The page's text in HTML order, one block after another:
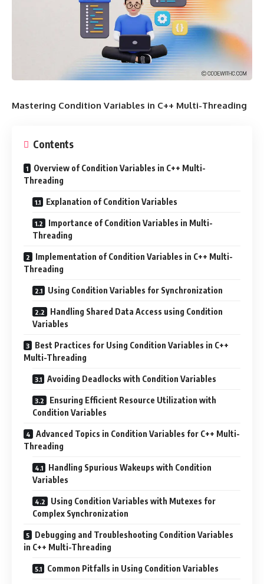
Mastering Condition Variables in C++ Multi-Threading
Contents
Overview of Condition Variables in C++ Multi-
Threading
Explanation of Condition Variables
Importance of Condition Variables in Multi-
Threading
Implementation of Condition Variables in C++ Multi-
Threading
Using Condition Variables for Synchronization
Handling Shared Data Access using Condition
Variables
Best Practices for Using Condition Variables in C++
Multi-Threading
Avoiding Deadlocks with Condition Variables
Ensuring Efficient Resource Utilization with
Condition Variables
Advanced Topics in Condition Variables for C++ Multi-
Threading
Handling Spurious Wakeups with Condition
Variables
Using Condition Variables with Mutexes for
Complex Synchronization
Debugging and Troubleshooting Condition Variables
in C++ Multi-Threading
Common Pitfalls in Using Condition Variables